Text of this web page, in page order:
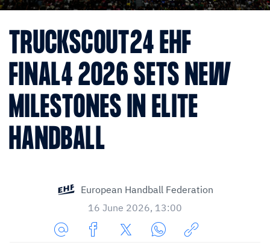
TRUCKSCOUT24 EHF
FINAL4 2026 SETS NEW
MILESTONES IN ELITE
HANDBALL
European Handball Federation
16 June 2026, 13:00